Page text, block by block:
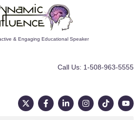
& Engaging Educational Speaker
Call Us: 1-508-963-5555